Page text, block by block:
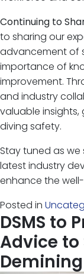
Continuing to
to sharing our
advancement of
importance of
improvement.
and industry
valuable
diving safety.
Stay tuned as
latest industry
enhance the
Posted in
DSMS to
Advice to